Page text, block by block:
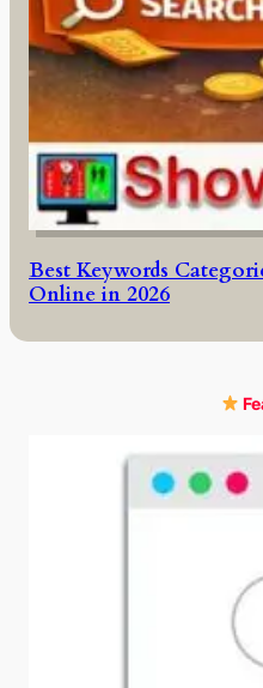
Best Keywords
Online in 2026